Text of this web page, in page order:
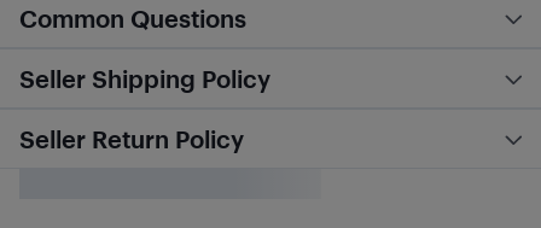
Common Questions
Seller Shipping Policy
Seller Return Policy